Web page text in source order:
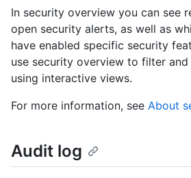
In security overview you can see
open security alerts, as well as
have enabled specific security
use security overview to filter
using interactive views.
For more information, see About
Audit log